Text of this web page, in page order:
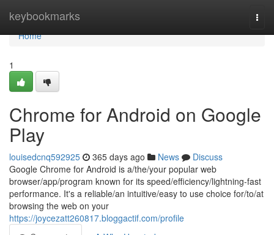
keybookmarks
Home
Home
1
Chrome for Android on Google
Play
louisedcnq592925 365 days ago News
Discuss
Google Chrome for Android is a/the/your popular web
browser/app/program known for its speed/efficiency/lightning-fast
performance. It's a reliable/an intuitive/easy to use choice for/to/at
browsing the web on your
https://joycezatt260817.bloggactif.com/profile